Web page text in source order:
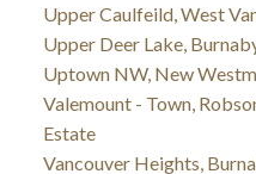
Upper Caulfeild, West
Upper Deer Lake,
Uptown NW, New
Valemount - Town,
Estate
Vancouver Heights,